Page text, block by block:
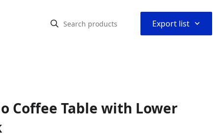
Export list ⌃
Coffee Table with Lower